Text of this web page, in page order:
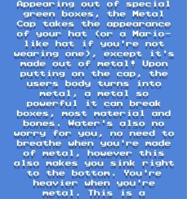
Appearing out of special
green boxes, the Metal
Cap takes the appearance
of your hat (or a Mario-
like hat if you're not
wearing one), except it's
made out of metal! Upon
putting on the cap, the
users body turns into
metal, a metal so
powerful it can break
boxes, most material and
bones. Water's also no
worry for you, no need to
breathe when you're made
of metal, however this
also makes you sink right
to the bottom. You're
heavier when you're
metal. This is a